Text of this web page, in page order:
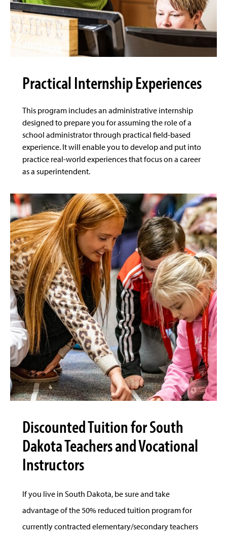
Practical Internship Experiences
This program includes an administrative internship
designed to prepare you for assuming the role of a
school administrator through practical field-based
experience. It will enable you to develop and put into
practice real-world experiences that focus on a career
as a superintendent.
Discounted Tuition for South
Dakota Teachers and Vocational
Instructors
If you live in South Dakota, be sure and take
advantage of the 50% reduced tuition program for
currently contracted elementary/secondary teachers